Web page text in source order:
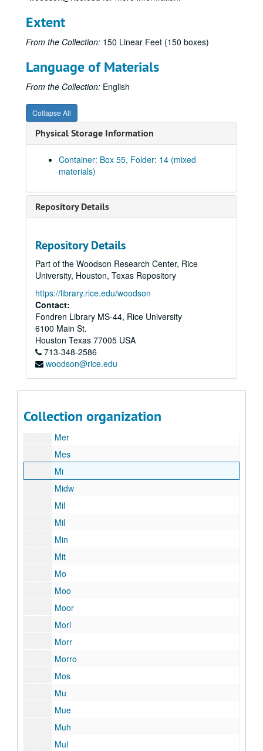
Extent
From the Collection: 150 Linear Feet (150 boxes)
Language of Materials
From the Collection: English
Collapse All
Physical Storage Information
Container: Box 55, Folder: 14 (mixed
materials)
Repository Details
Repository Details
Part of the Woodson Research Center, Rice
University, Houston, Texas Repository
https://library.rice.edu/woodson
Contact:
Fondren Library MS-44, Rice University
6100 Main St.
Houston Texas 77005 USA
713-348-2586
woodson@rice.edu
Collection organization
Mac
Mac-Mad
Mai
Man
Man
Mar
Mart
Mas
Matt
McC
McCom
McCur
McG
McK
McL
McM
McI
Men
Mer
Mes
Mi
Midw
Mil
Mil
Min
Mit
Mo
Moo
Moor
Mori
Morr
Morro
Mos
Mu
Mue
Muh
Mul